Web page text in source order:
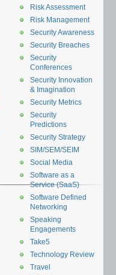
Risk Assessment
Risk Management
Security Awareness
Security Breaches
Security
Conferences
Security Innovation
& Imagination
Security Metrics
Security
Predictions
Security Strategy
SIM/SEM/SEIM
Social Media
Software as a
Service (SaaS)
Software Defined
Networking
Speaking
Engagements
Take5
Technology Review
Travel